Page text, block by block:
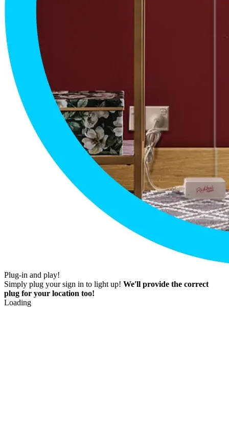
Plug-in and play!
Simply plug your sign in to light up! We'll provide the correct
plug for your location too!
Loading